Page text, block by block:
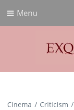
Menu
Exquisite
Cinema Criticism